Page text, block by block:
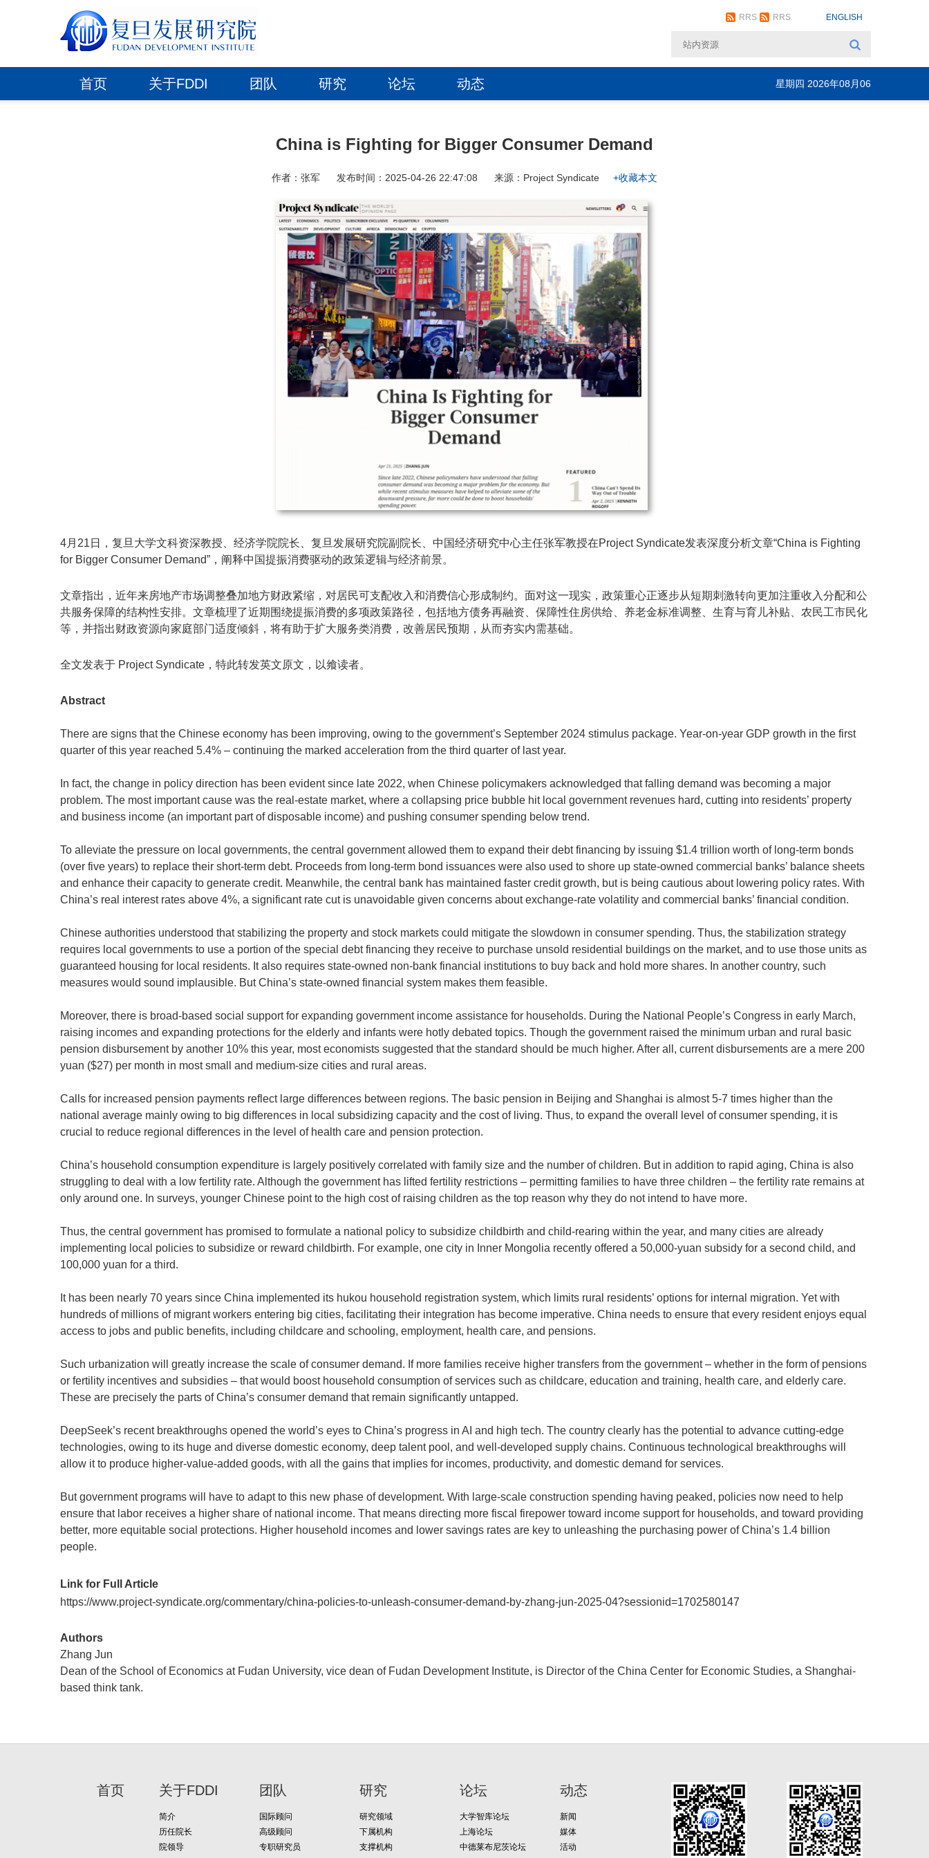
RRS RRS ENGLISH
首页 关于FDDI 团队 研究 论坛 动态 星期四 2026年08月06
China is Fighting for Bigger Consumer Demand
作者：张军 发布时间：2025-04-26 22:47:08 来源：Project Syndicate +收藏本文
4月21日，复旦大学文科资深教授、经济学院院长、复旦发展研究院副院长、中国经济研究中心主任张军教授在Project Syndicate发表深度分析文章“China is Fighting
for Bigger Consumer Demand”，阐释中国提振消费驱动的政策逻辑与经济前景。
文章指出，近年来房地产市场调整叠加地方财政紧缩，对居民可支配收入和消费信心形成制约。面对这一现实，政策重心正逐步从短期刺激转向更加注重收入分配和公
共服务保障的结构性安排。文章梳理了近期围绕提振消费的多项政策路径，包括地方债务再融资、保障性住房供给、养老金标准调整、生育与育儿补贴、农民工市民化
等，并指出财政资源向家庭部门适度倾斜，将有助于扩大服务类消费，改善居民预期，从而夯实内需基础。
全文发表于 Project Syndicate，特此转发英文原文，以飨读者。
Abstract
There are signs that the Chinese economy has been improving, owing to the government’s September 2024 stimulus package. Year-on-year GDP growth in the first
quarter of this year reached 5.4% – continuing the marked acceleration from the third quarter of last year.
In fact, the change in policy direction has been evident since late 2022, when Chinese policymakers acknowledged that falling demand was becoming a major
problem. The most important cause was the real-estate market, where a collapsing price bubble hit local government revenues hard, cutting into residents’ property
and business income (an important part of disposable income) and pushing consumer spending below trend.
To alleviate the pressure on local governments, the central government allowed them to expand their debt financing by issuing $1.4 trillion worth of long-term bonds
(over five years) to replace their short-term debt. Proceeds from long-term bond issuances were also used to shore up state-owned commercial banks’ balance sheets
and enhance their capacity to generate credit. Meanwhile, the central bank has maintained faster credit growth, but is being cautious about lowering policy rates. With
China’s real interest rates above 4%, a significant rate cut is unavoidable given concerns about exchange-rate volatility and commercial banks’ financial condition.
Chinese authorities understood that stabilizing the property and stock markets could mitigate the slowdown in consumer spending. Thus, the stabilization strategy
requires local governments to use a portion of the special debt financing they receive to purchase unsold residential buildings on the market, and to use those units as
guaranteed housing for local residents. It also requires state-owned non-bank financial institutions to buy back and hold more shares. In another country, such
measures would sound implausible. But China’s state-owned financial system makes them feasible.
Moreover, there is broad-based social support for expanding government income assistance for households. During the National People’s Congress in early March,
raising incomes and expanding protections for the elderly and infants were hotly debated topics. Though the government raised the minimum urban and rural basic
pension disbursement by another 10% this year, most economists suggested that the standard should be much higher. After all, current disbursements are a mere 200
yuan ($27) per month in most small and medium-size cities and rural areas.
Calls for increased pension payments reflect large differences between regions. The basic pension in Beijing and Shanghai is almost 5-7 times higher than the
national average mainly owing to big differences in local subsidizing capacity and the cost of living. Thus, to expand the overall level of consumer spending, it is
crucial to reduce regional differences in the level of health care and pension protection.
China’s household consumption expenditure is largely positively correlated with family size and the number of children. But in addition to rapid aging, China is also
struggling to deal with a low fertility rate. Although the government has lifted fertility restrictions – permitting families to have three children – the fertility rate remains at
only around one. In surveys, younger Chinese point to the high cost of raising children as the top reason why they do not intend to have more.
Thus, the central government has promised to formulate a national policy to subsidize childbirth and child-rearing within the year, and many cities are already
implementing local policies to subsidize or reward childbirth. For example, one city in Inner Mongolia recently offered a 50,000-yuan subsidy for a second child, and
100,000 yuan for a third.
It has been nearly 70 years since China implemented its hukou household registration system, which limits rural residents’ options for internal migration. Yet with
hundreds of millions of migrant workers entering big cities, facilitating their integration has become imperative. China needs to ensure that every resident enjoys equal
access to jobs and public benefits, including childcare and schooling, employment, health care, and pensions.
Such urbanization will greatly increase the scale of consumer demand. If more families receive higher transfers from the government – whether in the form of pensions
or fertility incentives and subsidies – that would boost household consumption of services such as childcare, education and training, health care, and elderly care.
These are precisely the parts of China’s consumer demand that remain significantly untapped.
DeepSeek’s recent breakthroughs opened the world’s eyes to China’s progress in AI and high tech. The country clearly has the potential to advance cutting-edge
technologies, owing to its huge and diverse domestic economy, deep talent pool, and well-developed supply chains. Continuous technological breakthroughs will
allow it to produce higher-value-added goods, with all the gains that implies for incomes, productivity, and domestic demand for services.
But government programs will have to adapt to this new phase of development. With large-scale construction spending having peaked, policies now need to help
ensure that labor receives a higher share of national income. That means directing more fiscal firepower toward income support for households, and toward providing
better, more equitable social protections. Higher household incomes and lower savings rates are key to unleashing the purchasing power of China’s 1.4 billion
people.
Link for Full Article
https://www.project-syndicate.org/commentary/china-policies-to-unleash-consumer-demand-by-zhang-jun-2025-04?sessionid=1702580147
Authors
Zhang Jun
Dean of the School of Economics at Fudan University, vice dean of Fudan Development Institute, is Director of the China Center for Economic Studies, a Shanghai-
based think tank.
首页 关于FDDI
简介
历任院长
院领导
团队
国际顾问
高级顾问
专职研究员
研究
研究领域
下属机构
支撑机构
论坛
大学智库论坛
上海论坛
中德莱布尼茨论坛
动态
新闻
媒体
活动